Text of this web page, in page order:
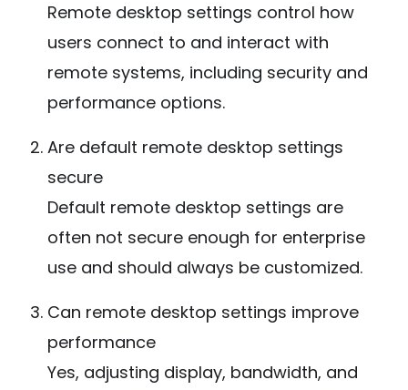
Remote desktop settings control how
users connect to and interact with
remote systems, including security and
performance options.
Are default remote desktop settings
secure
Default remote desktop settings are
often not secure enough for enterprise
use and should always be customized.
Can remote desktop settings improve
performance
Yes, adjusting display, bandwidth, and